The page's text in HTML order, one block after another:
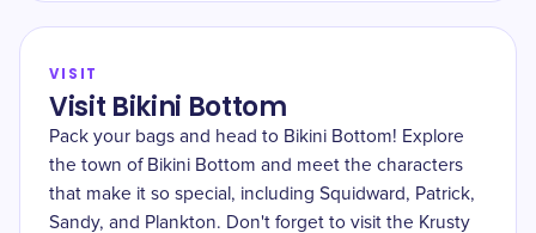
VISIT
Visit Bikini Bottom
Pack your bags and head to Bikini Bottom! Explore
the town of Bikini Bottom and meet the characters
that make it so special, including Squidward, Patrick,
Sandy, and Plankton. Don't forget to visit the Krusty